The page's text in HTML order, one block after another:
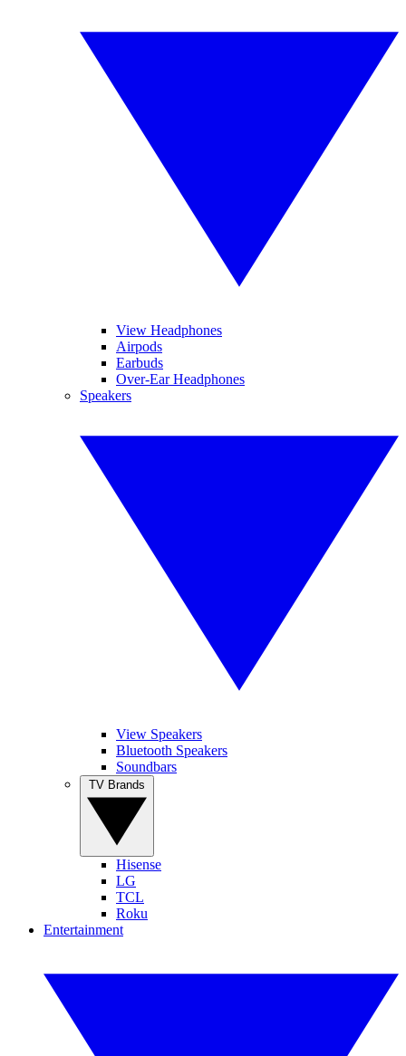
View Headphones
Airpods
Earbuds
Over-Ear Headphones
Speakers
View Speakers
Bluetooth Speakers
Soundbars
Hisense
LG
TCL
Roku
Entertainment